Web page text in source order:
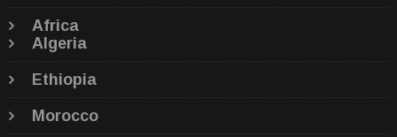
Africa
Algeria
Ethiopia
Morocco